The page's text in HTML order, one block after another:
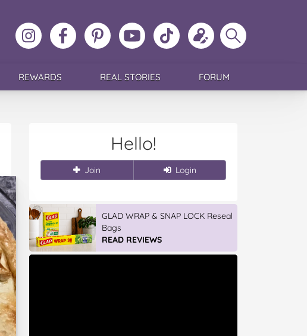
Follow
MoMs
Like
MoMs
MoMs
on
Pinterest
MoMs
YouTube
Channel
Follow
MoMs
Update
your
profile
Search
MoMs
REWARDS REAL STORIES FORUM
Hello!
Join Login
GLAD WRAP & SNAP LOCK Reseal
Bags
READ REVIEWS